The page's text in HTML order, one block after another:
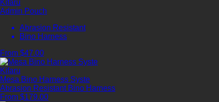
Kifaru
Admin Pouch
Abrasion Resistant
Bino Harness
From $47.00
Kifaru
Mesa Bino Harness Syste
Abrasion Resistant Bino Harness
From $179.00